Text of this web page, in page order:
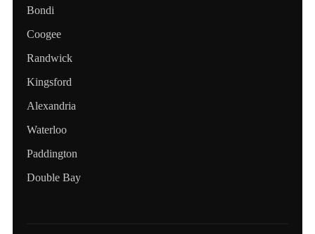
Bondi
Coogee
Randwick
Kingsford
Alexandria
Waterloo
Paddington
Double Bay